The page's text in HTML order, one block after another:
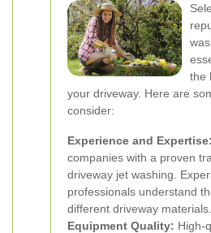
the
your driveway. Here are
consider:
Experience and Expertise:
companies with a proven
driveway jet washing.
professionals understand
different driveway materials.
Equipment Quality: High-